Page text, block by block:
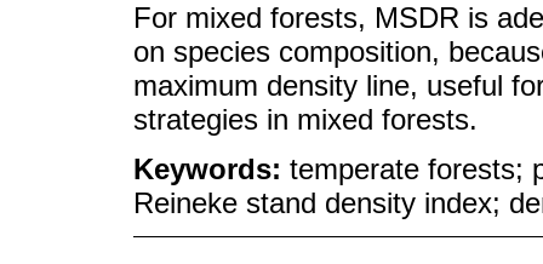
For mixed forests, MSDR is
on species composition,
maximum density line, useful
strategies in mixed forests.
Keywords: temperate forests;
Reineke stand density index;